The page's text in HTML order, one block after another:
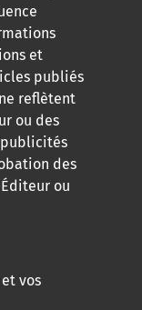
et
publiés
reflètent
ou des
publicités
des
ou
vos